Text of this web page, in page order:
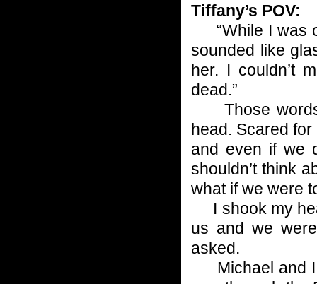
Tiffany’s POV:
“While I was
sounded like
her. I couldn’t
dead.”
Those words
head. Scared for
and even if we
shouldn’t think
what if we were
I shook my
us and we
asked.
Michael and I